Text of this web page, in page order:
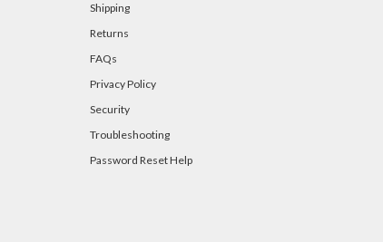
Shipping
Returns
FAQs
Privacy Policy
Security
Troubleshooting
Password Reset Help